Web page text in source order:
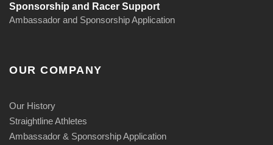
Sponsorship and Racer Support
Ambassador and Sponsorship Application
OUR COMPANY
Our History
Straightline Athletes
Ambassador & Sponsorship Application